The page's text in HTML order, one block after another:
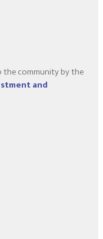
the community by the
and